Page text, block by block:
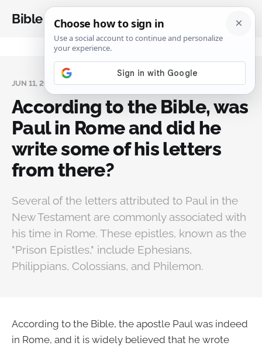
Bible Analysis
JUN 11, 2024
According to the Bible, was
Paul in Rome and did he
write some of his letters
from there?
Several of the letters attributed to Paul in the
New Testament are commonly associated with
his time in Rome. These epistles, known as the
"Prison Epistles," include Ephesians,
Philippians, Colossians, and Philemon.
According to the Bible, the apostle Paul was indeed
in Rome, and it is widely believed that he wrote